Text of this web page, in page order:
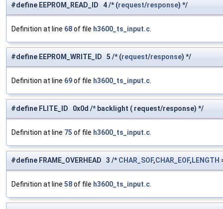
#define EEPROM_READ_ID 4 /* (request/response) */
Definition at line 68of file h3600_ts_input.c
#define EEPROM_WRITE_ID 5 /* (request/response) */
Definition at line 69of file h3600_ts_input.c
#define FLITE_ID 0x0d /* backlight ( request/response) */
Definition at line 75 of file h3600_ts_input.c
#define FRAME_OVERHEAD 3 /*CHAR_SOF,CHAR_EOF, LENGTH
Definition at line 58of file h3600_ts_input.c